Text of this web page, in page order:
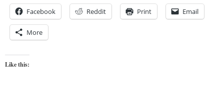
Facebook Reddit Print Email
More
Like this: